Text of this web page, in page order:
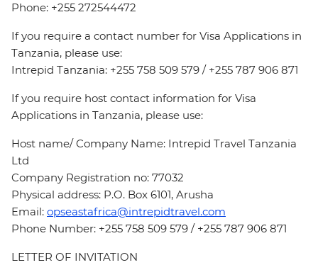
Phone: +255 272544472
If you require a contact number for Visa Applications in
Tanzania, please use:
Intrepid Tanzania: +255 758 509 579 / +255 787 906 871
If you require host contact information for Visa
Applications in Tanzania, please use:
Host name/ Company Name: Intrepid Travel Tanzania
Ltd
Company Registration no: 77032
Physical address: P.O. Box 6101, Arusha
Email: opseastafrica@intrepidtravel.com
Phone Number: +255 758 509 579 / +255 787 906 871
LETTER OF INVITATION